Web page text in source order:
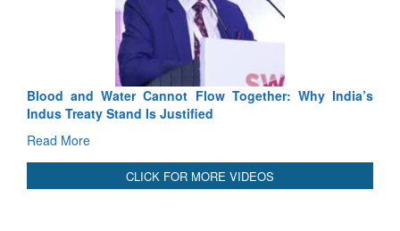
International Relationals